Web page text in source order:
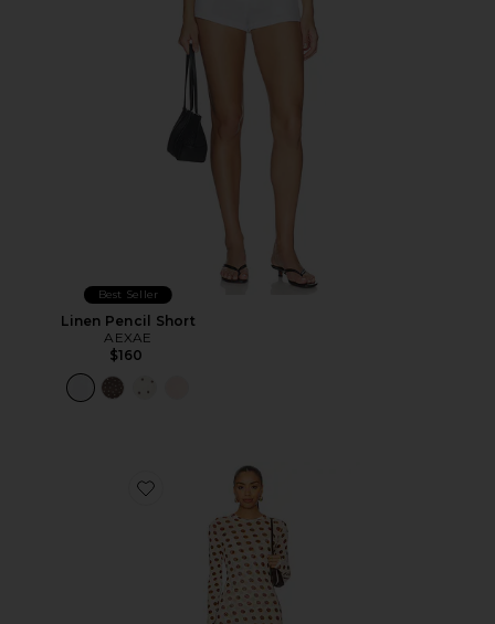
Best Seller
Linen Pencil Short
AEXAE
$160
Favorite Paola Dress